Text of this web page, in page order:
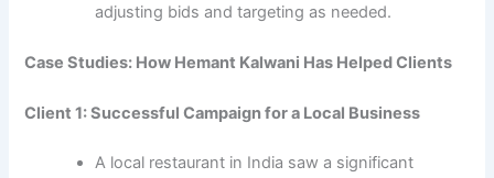
adjusting bids and targeting as needed.
Case Studies: How Hemant Kalwani Has Helped Clients
Client 1: Successful Campaign for a Local Business
A local restaurant in India saw a significant